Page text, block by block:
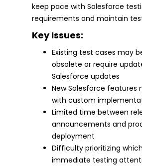
keep pace with Salesforce
requirements and maintain
Key Issues:
Existing test cases may
obsolete or require
Salesforce updates
New Salesforce features
with custom
Limited time between
announcements and
deployment
Difficulty prioritizing
immediate testing